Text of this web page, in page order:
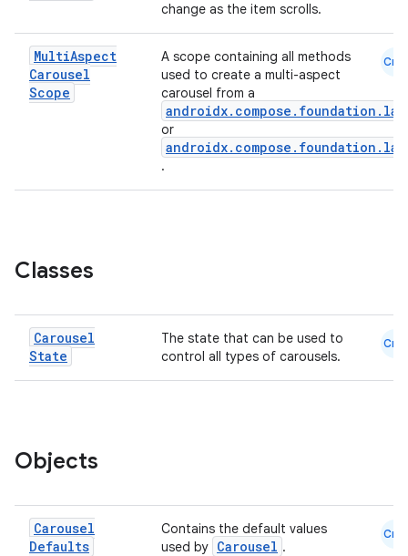
change as the item scrolls.
MultiAspect
Carousel
Scope
A scope containing all methods
used to create a multi-aspect
carousel from a
or
.
Cmn
Classes
Carousel
State
The state that can be used to
control all types of carousels.
Cmn
Objects
Carousel
Defaults
Contains the default values
used by Carousel .
Cmn